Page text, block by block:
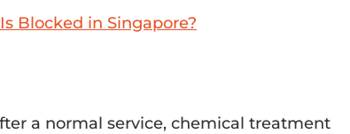
Blocked in Singapore?
a normal service, chemical treatment